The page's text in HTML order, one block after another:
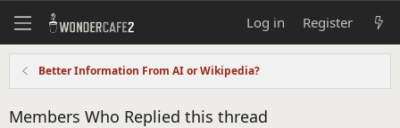
Log in Register
Better Information From AI or Wikipedia?
Members Who Replied this thread